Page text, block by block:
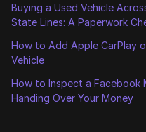
Buying a Used Vehicle
State Lines: A Paperwork
How to Add Apple CarPlay
Vehicle
How to Inspect a Facebook
Handing Over Your Money